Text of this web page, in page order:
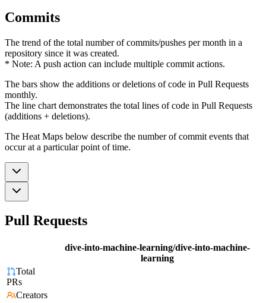
Commits
The trend of the total number of commits/pushes per month in a
repository since it was created.
* Note: A push action can include multiple commit actions.
The bars show the additions or deletions of code in Pull Requests
monthly.
The line chart demonstrates the total lines of code in Pull Requests
(additions + deletions).
The Heat Maps below describe the number of commit events that
occur at a particular point of time.
Pull Requests
dive-into-machine-learning/dive-into-machine-
learning
Total
PRs
Creators